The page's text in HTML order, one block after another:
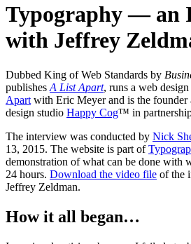
Typography — an
with Jeffrey
Dubbed King of Web Standards by
publishes A List Apart, runs a web
Apart with Eric Meyer and is the founder
design studio Happy Cog™ in
The interview was conducted by Nick
13, 2015. The website is part of
demonstration of what can be done with
24 hours. Download the video file of the
Jeffrey Zeldman.
How it all began…